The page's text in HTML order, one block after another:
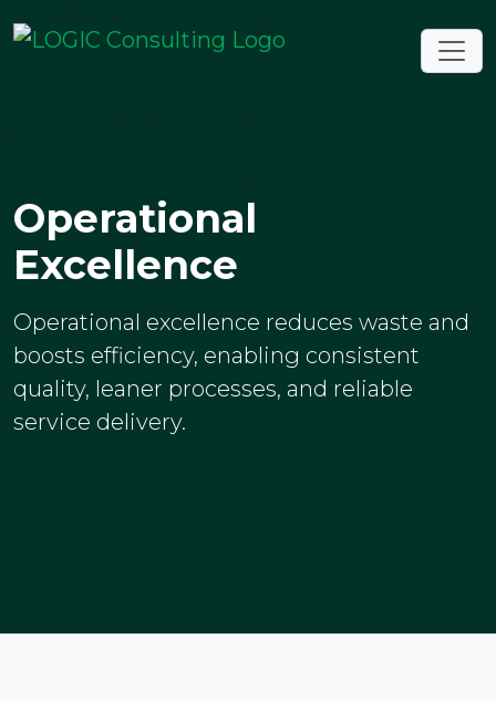
Operational
Excellence
Operational excellence reduces waste and
boosts efficiency, enabling consistent
quality, leaner processes, and reliable
service delivery.